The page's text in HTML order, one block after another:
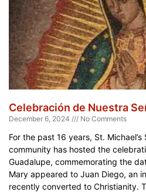
Celebración de Nuestra
December 6, 2024 No Comments
For the past 16 years, St.
community has hosted the
Guadalupe, commemorating the
Mary appeared to Juan Diego, an
recently converted to Christianity.